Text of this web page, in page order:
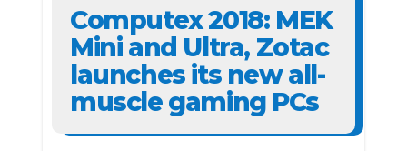
Computex 2018: MEK
Mini and Ultra, Zotac
launches its new all-
muscle gaming PCs